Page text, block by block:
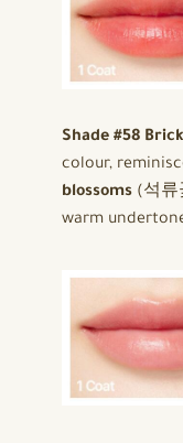
Shade #58
colour,
blossoms (석류
warm